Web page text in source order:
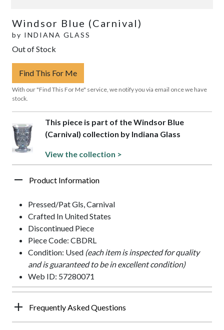
Windsor Blue (Carnival)
by INDIANA GLASS
Out of Stock
Find This For Me
With our "Find This For Me" service, we notify you via email once we have
stock.
This piece is part of the Windsor Blue
(Carnival) collection by Indiana Glass
View the collection >
Product Information
Pressed/Pat Gls, Carnival
Crafted In United States
Discontinued Piece
Piece Code: CBDRL
Condition: Used (each item is inspected for quality
and is guaranteed to be in excellent condition)
Web ID: 57280071
Frequently Asked Questions